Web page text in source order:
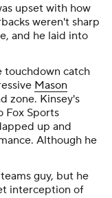
upset with how
weren't sharp
and he laid into
touchdown catch
Mason
zone. Kinsey's
Fox Sports
up and
Although he
guy, but he
interception of